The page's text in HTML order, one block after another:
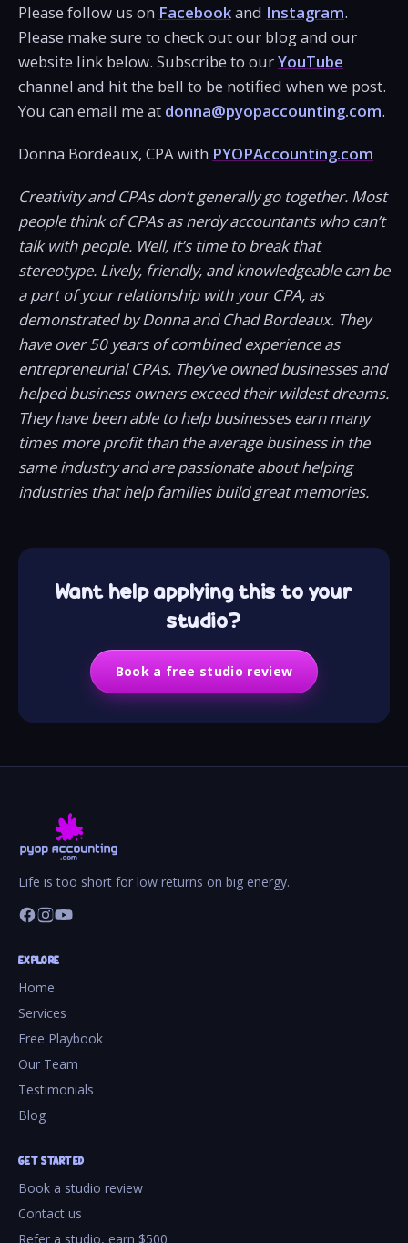
Please follow us on Facebookand Instagram.
Please make sure to check out our blog and our
website link below. Subscribe to ourYouTube
channel and hit the bell to be notified when we post.
You can email me at donna@pyopaccounting.com.
Donna Bordeaux, CPA with PYOPAccounting.com
Creativity and CPAs don’t generally go together. Most
people think of CPAs as nerdy accountants who can’t
talk with people. Well, it’s time to break that
stereotype. Lively, friendly, and knowledgeable can be
a part of your relationship with your CPA, as
demonstrated by Donna and Chad Bordeaux. They
have over 50 years of combined experience as
entrepreneurial CPAs. They’ve owned businesses and
helped business owners exceed their wildest dreams.
They have been able to help businesses earn many
times more profit than the average business in the
same industry and are passionate about helping
industries that help families build great memories.
Want help applying this to your
studio?
Book a free studio review
Life is too short for low returns on big energy.
EXPLORE
Home
Services
Free Playbook
Our Team
Testimonials
Blog
GET STARTED
Book a studio review
Contact us
Refer a studio, earn $500